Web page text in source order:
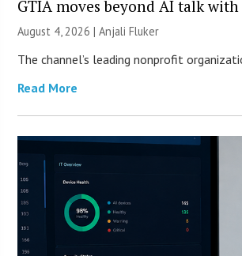
GTIA moves beyond AI talk
August 4, 2026 |Anjali Fluker
The channel’s leading nonprofit
Read More